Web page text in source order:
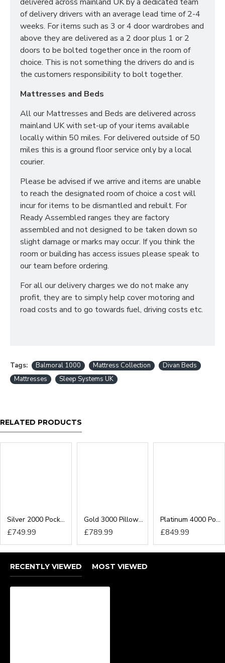
Room of choice with assembly service
Disposal of old bed and rubbish
For all other deliveries please contact our sales team
who can assist further!
*Please Note: All beds are made to order meaning
items like 6ft beds will be able to go upstairs
or accept returns.*
What is a Divan Bed?
Our Divan Beds are crafted using sturdy wooden box
the perfect solution for any home as Divan Bases are
the same dimensions as your mattress and take up
less room than bedframes.
What sizes are available
in a Divan Bed?
2ft6 Small Single - 75cm x 190cm / 2'6" x 6'3"
3ft Single - 90cm x 190cm / 3' x 6'3"
4ft Small double - 120cm x 190cm / 4' x 6'3"
4ft6 Double - 135cm x 190cm / 4'6 x 6'3"
Simply contact our sales team for a quotation
What storage options
Bed?
Yes! We offer different headboards which can all be
added to any divan base to give your bedroom the
perfect finished look. Our options include:
24inch Headboard
54inch Floor Standing Headboard
of delivery drivers with an average lead time of 2-4
weeks. For items such as 3 or 4 door wardrobes and
above they are delivered as a 2 door plus 1 or 2
doors to be bolted together once in the room of
choice. This is not something the drivers do and is
the customers responsibility to bolt together.
Mattresses and Beds
All our Mattresses and Beds are delivered across
mainland UK with set-up of your items available
locally within 50 miles. For delivered outside of 50
miles this is a ground floor service only by a local
courier.
Please be advised if we arrive and items are unable
to reach the designated room of choice a cost will
incur for items to be dismantled and rebuilt. For
Ready Assembled ranges they are factory
assembled and not designed to be taken down so
slight damage or marks may occur. If you think the
room or building has access issues please speak to
our team before ordering.
For all our delivery charges we do not make any
profit, they are to simply help cover motoring and
road costs and to go towards fuel, driving costs etc.
Tags: Balmoral 1000 Mattress Collection
Divan Beds
Mattresses
Sleep Systems UK
RELATED PRODUCTS
Silver 2000 Pocket Executive Divan Bed
£749.99
Gold 3000 Pillow-Top Pocket Executive Divan Bed
£789.99
Platinum 4000 Pocket Executive Divan Bed
£849.99
RECENTLY VIEWED MOST VIEWED